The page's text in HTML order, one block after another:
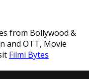
from Bollywood &
and OTT, Movie
Filmi Bytes